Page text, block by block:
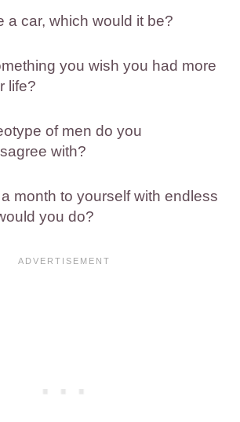
a car, which would it be?
you wish you had more
life?
of men do you
with?
month to yourself with endless
you do?